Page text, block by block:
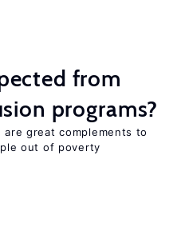
from
programs?
great complements to
out of poverty